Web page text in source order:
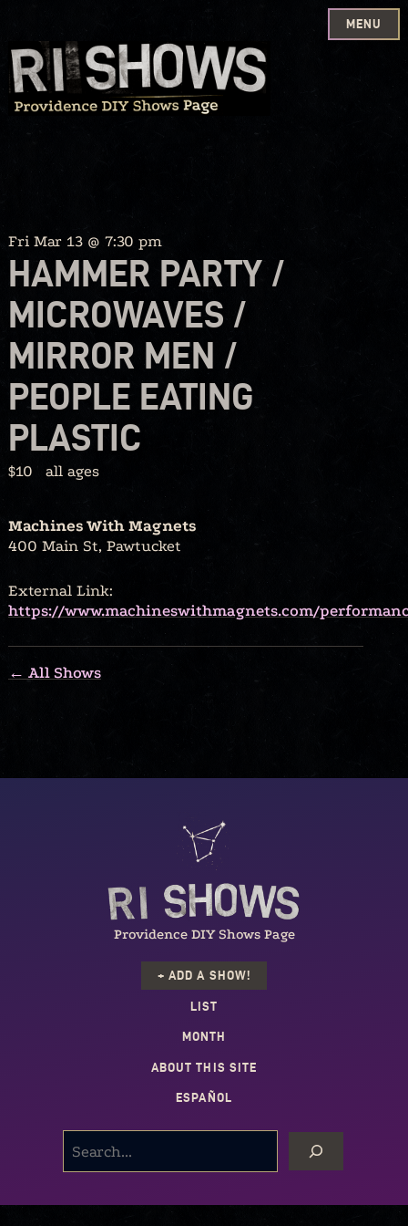
Skip
to
content
MENU
Fri Mar 13 @ 7:30 pm
HAMMER PARTY /
MICROWAVES /
MIRROR MEN /
PEOPLE EATING
PLASTIC
$10 all ages
Machines With Magnets
400 Main St, Pawtucket
External Link:
https://www.machineswithmagnets.com/
← All Shows
Providence DIY Shows Page
+ ADD A SHOW!
LIST
MONTH
ABOUT THIS SITE
ESPAÑOL